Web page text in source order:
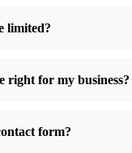
limited?
right for my business?
form?